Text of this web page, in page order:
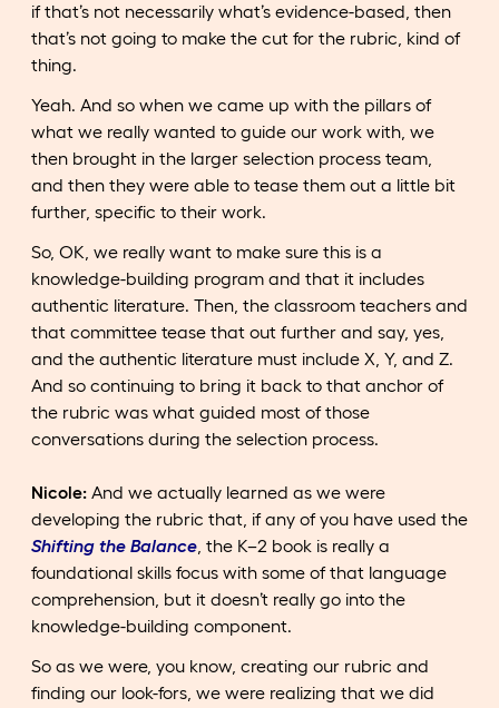
if that’s not necessarily what’s evidence-based, then
that’s not going to make the cut for the rubric, kind of
thing.
Yeah. And so when we came up with the pillars of
what we really wanted to guide our work with, we
then brought in the larger selection process team,
and then they were able to tease them out a little bit
further, specific to their work.
So, OK, we really want to make sure this is a
knowledge-building program and that it includes
authentic literature. Then, the classroom teachers and
that committee tease that out further and say, yes,
and the authentic literature must include X, Y, and Z.
And so continuing to bring it back to that anchor of
the rubric was what guided most of those
conversations during the selection process.
Nicole: And we actually learned as we were
developing the rubric that, if any of you have used the
Shifting the Balance , the K–2 book is really a
foundational skills focus with some of that language
comprehension, but it doesn’t really go into the
knowledge-building component.
So as we were, you know, creating our rubric and
finding our look-fors, we were realizing that we did